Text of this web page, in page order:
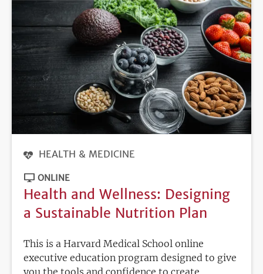
HEALTH & MEDICINE
ONLINE
Health and Wellness: Designing
a Sustainable Nutrition Plan
This is a Harvard Medical School online
executive education program designed to give